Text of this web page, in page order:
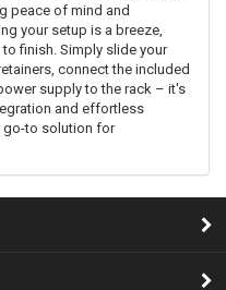
peace of mind and
your setup is a breeze,
finish. Simply slide your
connect the included
supply to the rack – it's
and effortless
go-to solution for